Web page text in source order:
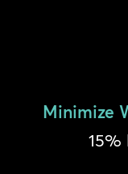
Minimize
15%